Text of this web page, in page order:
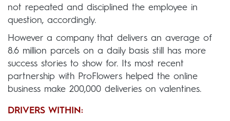
not repeated and disciplined the employee in
question, accordingly.
However a company that delivers an average of
8.6 million parcels on a daily basis still has more
success stories to show for. Its most recent
partnership with ProFlowers helped the online
business make 200,000 deliveries on valentines.
DRIVERS WITHIN: